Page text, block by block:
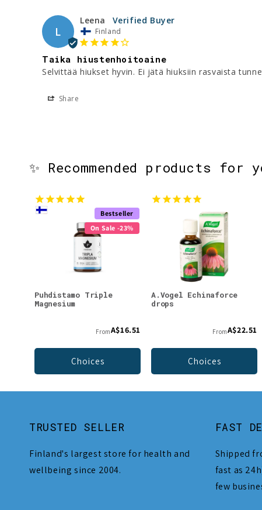
L
Leena
Finland
Taika hiustenhoitoaine
Selvittää hiukset hyvin. Ei jätä hiuksiin rasvaista
Share
✨ Recommended products for
Bestseller
On Sale -23%
Puhdistamo Triple
Magnesium
FromA$16.51
Choices
A.Vogel Echinaforce
drops
FromA$22.51
Choices
TRUSTED SELLER
Finland's largest store for health and
wellbeing since 2004.
FAST
Shipped
fast as
few